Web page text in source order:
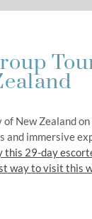
New Zealand
and immersive
this 29-day
way to visit this